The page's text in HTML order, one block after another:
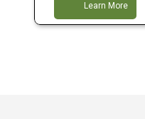
Learn More